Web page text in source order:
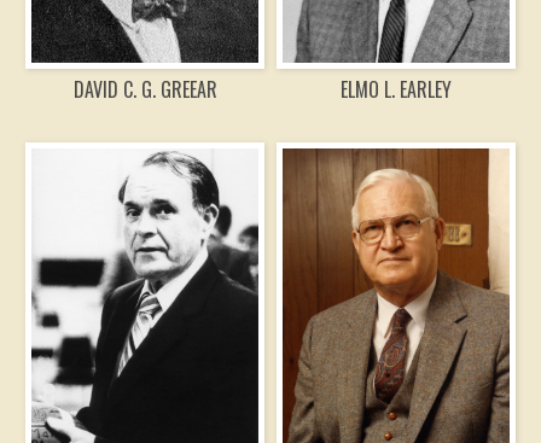
DAVID C. G. GREEAR ELMO L. EARLEY